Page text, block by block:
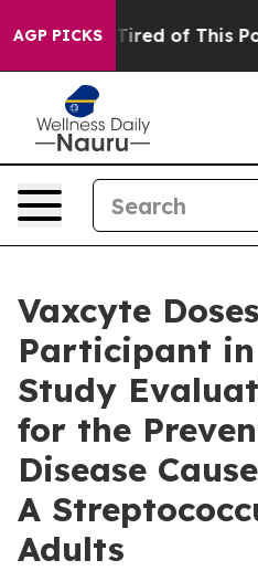
AGP PICKS
Tired of This Politics of
Vaxcyte
Participant in
Study
for the
Disease
A
Adults